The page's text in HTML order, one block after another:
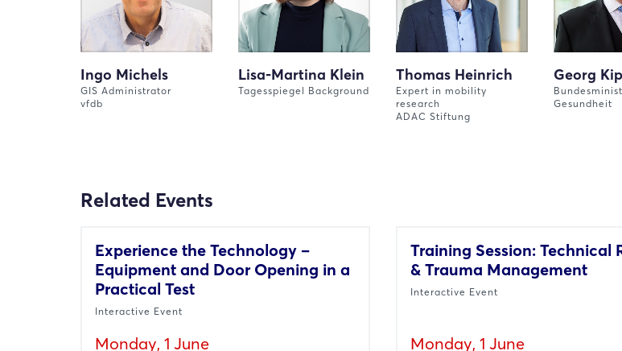
Ingo Michels
GIS Administrator
vfdb
Lisa-Martina Klein
Tagesspiegel Background
Thomas Heinrich
Expert in mobility
research
ADAC Stiftung
Georg
Gesundheit
Related Events
Experience the Technology –
Equipment and Door Opening in a
Practical Test
Interactive Event
Monday, 1 June
Training Session: Technical
& Trauma Management
Interactive Event
Monday, 1 June